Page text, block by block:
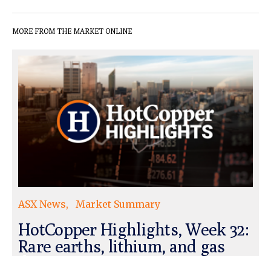
MORE FROM THE MARKET ONLINE
ASX News Market Summary
HotCopper Highlights, Week 32:
Rare earths, lithium, and gas